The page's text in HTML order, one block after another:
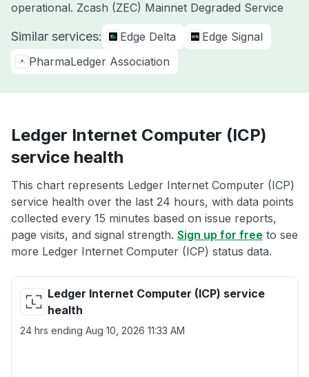
operational. Zcash (ZEC) Mainnet Degraded Service
Similar services: Edge Delta
Edge Signal
PharmaLedger Association
Ledger Internet Computer (ICP)
service health
This chart represents Ledger Internet Computer (ICP)
service health over the last 24 hours, with data points
collected every 15 minutes based on issue reports,
page visits, and signal strength. Sign up for free to see
more Ledger Internet Computer (ICP) status data.
Ledger Internet Computer (ICP) service
health
24 hrs ending Aug 10, 2026 11:33 AM